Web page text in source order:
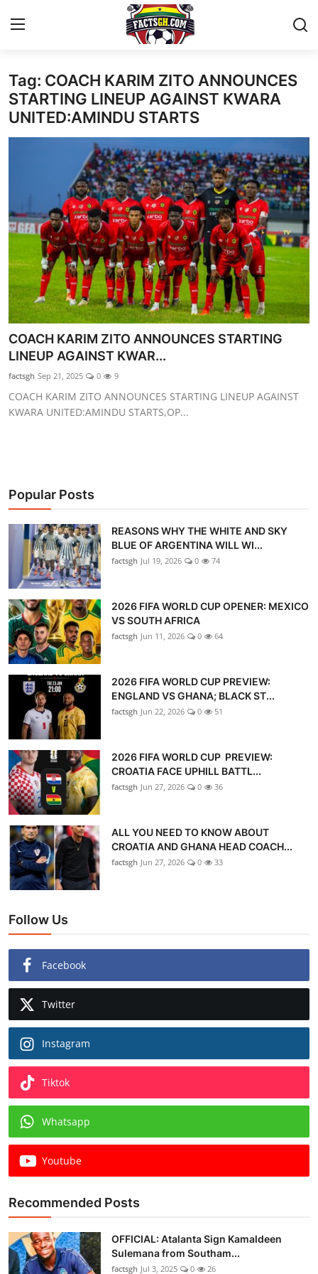
Login Register
Home
Latest News
Ghana League
National Teams
World News
Players Abroad
Africa
Tag: COACH KARIM ZITO ANNOUNCES
STARTING LINEUP AGAINST KWARA
UNITED:AMINDU STARTS
COACH KARIM ZITO ANNOUNCES STARTING
LINEUP AGAINST KWAR...
factsgh Sep 21, 2025 0 9
COACH KARIM ZITO ANNOUNCES STARTING LINEUP AGAINST
KWARA UNITED:AMINDU STARTS,OP...
Popular Posts
REASONS WHY THE WHITE AND SKY
BLUE OF ARGENTINA WILL WI...
factsgh Jul 19, 2026 0 74
2026 FIFA WORLD CUP OPENER: MEXICO
VS SOUTH AFRICA
factsgh Jun 11, 2026 0 64
2026 FIFA WORLD CUP PREVIEW:
ENGLAND VS GHANA; BLACK ST...
factsgh Jun 22, 2026 0 51
2026 FIFA WORLD CUP PREVIEW:
CROATIA FACE UPHILL BATTL...
factsgh Jun 27, 2026 0 36
ALL YOU NEED TO KNOW ABOUT
CROATIA AND GHANA HEAD COACH...
factsgh Jun 27, 2026 0 33
Follow Us
Facebook
Twitter
Instagram
Tiktok
Whatsapp
Youtube
Recommended Posts
OFFICIAL: Atalanta Sign Kamaldeen
Sulemana from Southam...
factsgh Jul 3, 2025 0 26